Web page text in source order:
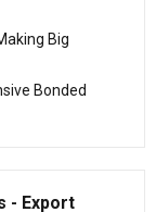
Big
Bonded
- Export